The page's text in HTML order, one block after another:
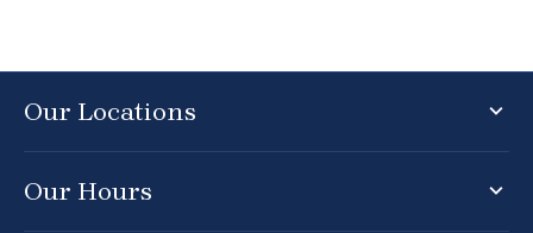
Our Locations
Our Hours